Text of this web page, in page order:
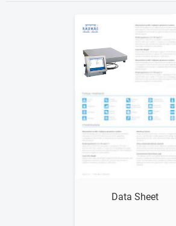
Data Sheet